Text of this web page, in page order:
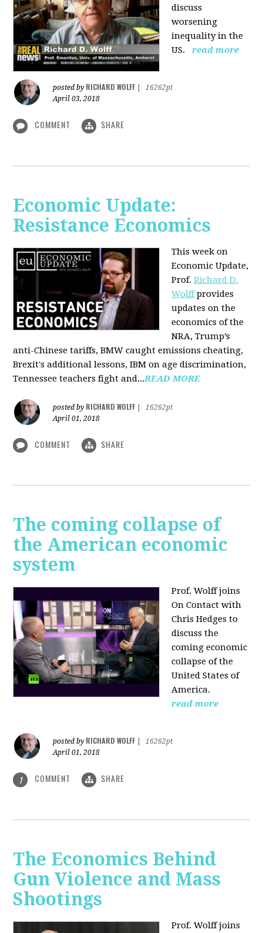
discuss
worsening
inequality in the
US.
read more
posted by RICHARD WOLFF
16262pt
April 03, 2018
COMMENT SHARE
Economic Update:
Resistance Economics
This week on
Economic Update,
Prof.Richard D.
Wolffprovides
updates on the
economics of the
NRA, Trump’s
anti-Chinese tariffs, BMW caught emissions cheating,
Brexit's additional lessons, IBM on age discrimination,
Tennessee teachers fight and...READ MORE
posted by RICHARD WOLFF
16262pt
April 01, 2018
COMMENT SHARE
The coming collapse of
the American economic
system
Prof. Wolff joins
On Contact with
Chris Hedges to
discuss the
coming economic
collapse of the
United States of
America.
read more
posted by RICHARD WOLFF
16262pt
April 01, 2018
1 COMMENT SHARE
The Economics Behind
Gun Violence and Mass
Shootings
Prof. Wolff joins